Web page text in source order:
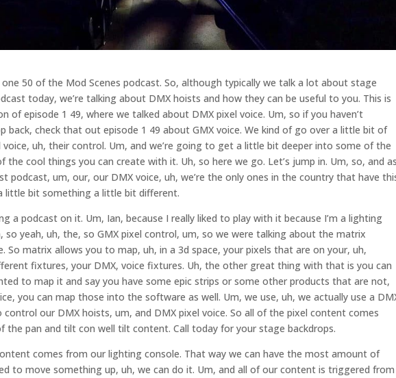
50 of the Mod Scenes podcast. So, although typically we talk a lot about stage
today, we’re talking about DMX hoists and how they can be useful to you. This is
of episode 1 49, where we talked about DMX pixel voice. Um, so if you haven’t
back, check that out episode 1 49 about GMX voice. We kind of go over a little bit of
uh, their control. Um, and we’re going to get a little bit deeper into some of the
the cool things you can create with it. Uh, so here we go. Let’s jump in. Um, so, and as
podcast, um, our, our DMX voice, uh, we’re the only ones in the country that have
little bit something a little bit different.
a podcast on it. Um, Ian, because I really liked to play with it because I’m a lighting
so yeah, uh, the, so GMX pixel control, um, so we were talking about the matrix
So matrix allows you to map, uh, in a 3d space, your pixels that are on your, uh,
fixtures, your DMX, voice fixtures. Uh, the other great thing with that is you can
to map it and say you have some epic strips or some other products that are not,
you can map those into the software as well. Um, we use, uh, we actually use a
our DMX hoists, um, and DMX pixel voice. So all of the pixel content comes
the pan and tilt con well tilt content. Call today for your stage backdrops.
comes from our lighting console. That way we can have the most amount of
to move something up, uh, we can do it. Um, and all of our content is triggered from